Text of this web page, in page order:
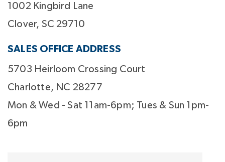
1002 Kingbird Lane
Clover, SC 29710
SALES OFFICE ADDRESS
5703 Heirloom Crossing Court
Charlotte, NC 28277
Mon & Wed - Sat 11am-6pm; Tues & Sun 1pm-
6pm